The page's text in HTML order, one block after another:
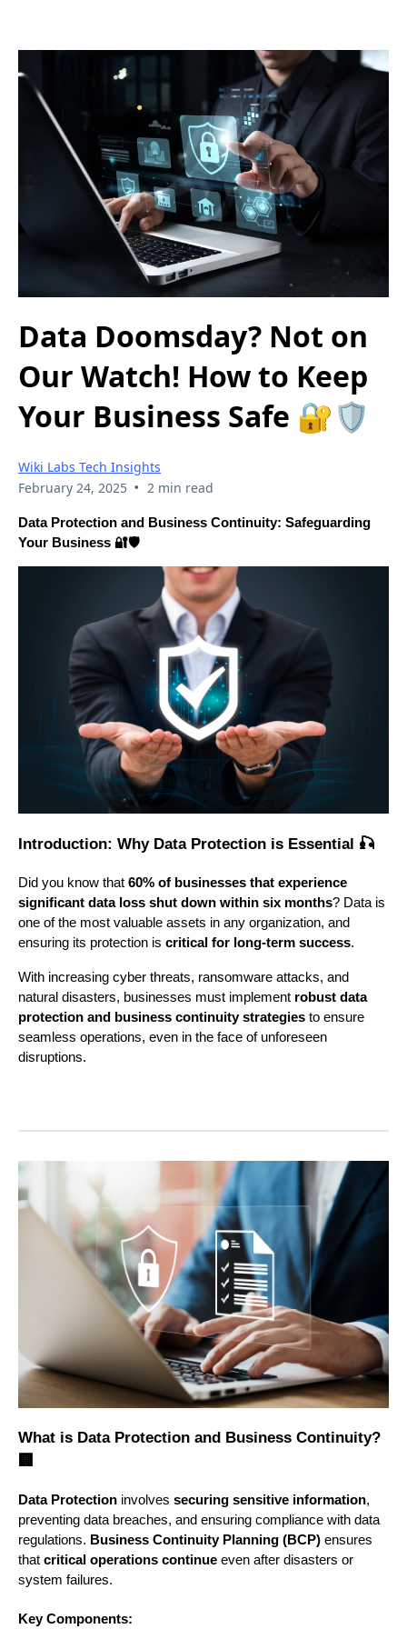
Data Doomsday? Not on
Our Watch! How to Keep
Your Business Safe 🔐🛡️
Wiki Labs Tech Insights
February 24, 2025 • 2 min read
Data Protection and Business Continuity: Safeguarding
Your Business 🔐🛡️
Introduction: Why Data Protection is Essential 🎣
Did you know that 60% of businesses that experience
significant data loss shut down within six months? Data is
one of the most valuable assets in any organization, and
ensuring its protection is critical for long-term success.
With increasing cyber threats, ransomware attacks, and
natural disasters, businesses must implement robust data
protection and business continuity strategies to ensure
seamless operations, even in the face of unforeseen
disruptions.
What is Data Protection and Business Continuity?
🏢
Data Protection involves securing sensitive information,
preventing data breaches, and ensuring compliance with data
regulations. Business Continuity Planning (BCP) ensures
that critical operations continue even after disasters or
system failures.
Key Components: